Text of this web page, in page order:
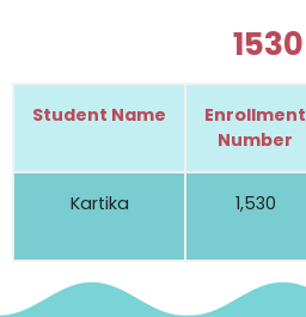
1530
Student Name
Enrollment
Number
Kartika 1,530